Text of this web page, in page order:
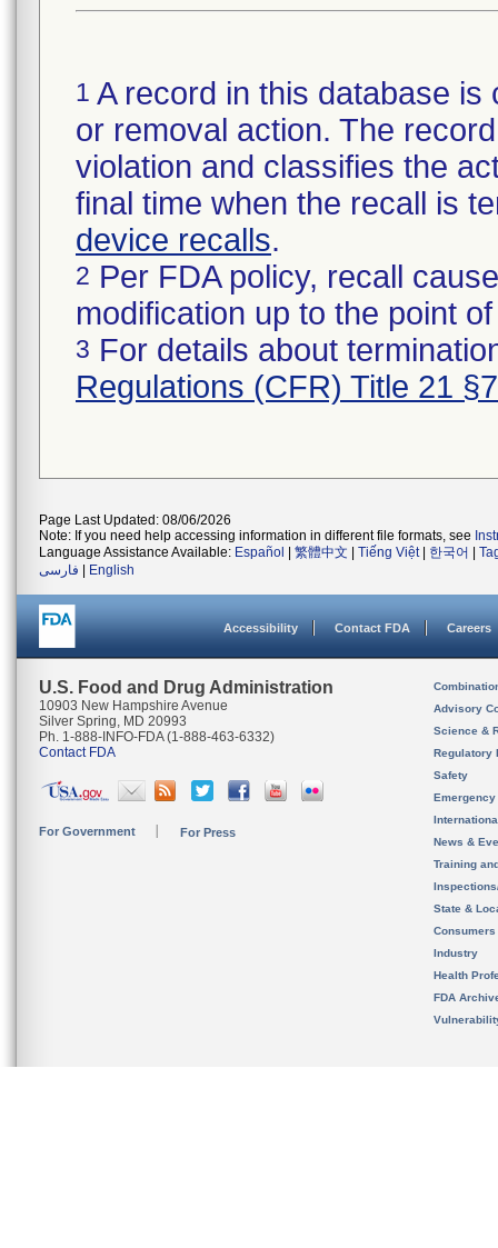
1 A record in this database
or removal action. The
violation and classifies the
final time when the recall is
device recalls.
2 Per FDA policy, recall
modification up to the point
3 For details about
Regulations (CFR) Title 21
Page Last Updated: 08/06/2026
Note: If you need help accessing information in different file formats, see
Language Assistance Available: Español 繁體中文 Tiếng Việt| 한국어
فارسی
English
Accessibility Contact FDA Careers
U.S. Food and Drug Administration
10903 New Hampshire Avenue
Silver Spring, MD 20993
Ph. 1-888-INFO-FDA (1-888-463-6332)
Contact FDA
For Government For Press
Advisory
Science &
Regulatory
Safety
News &
Training
State &
Consumers
Industry
Health
FDA